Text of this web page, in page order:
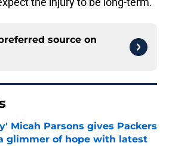
source on
Micah Parsons gives Packers
glimmer of hope with latest